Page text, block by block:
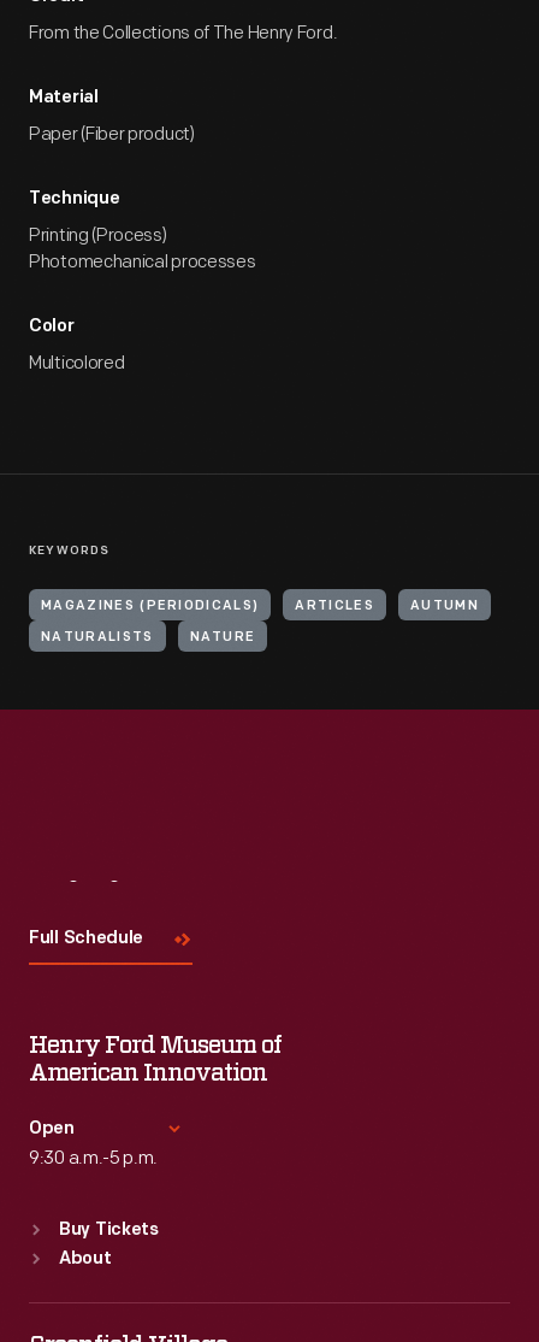
From the Collections of The Henry Ford.
Material
Paper (Fiber product)
Technique
Printing (Process)
Photomechanical processes
Color
Multicolored
KEYWORDS
MAGAZINES (PERIODICALS) ARTICLES AUTUMN
NATURALISTS NATURE
Full Schedule
Henry Ford Museum of
American Innovation
Open
9:30 a.m.-5 p.m.
Sun : 9:30 a.m.-5 p.m.
Tue:
9:30 a.m.-5 p.m.
Wed
9:30 a.m.-5 p.m.
Buy Tickets
About